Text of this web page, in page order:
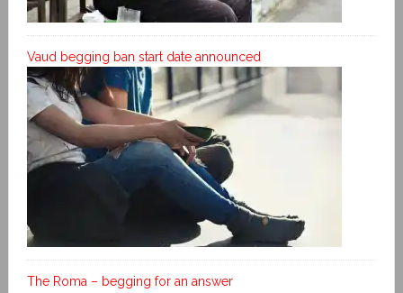
Vaud begging ban start date announced
The Roma – begging for an answer